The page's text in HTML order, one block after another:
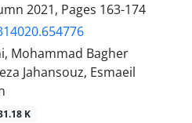
2021, Pages 163-174
Mohammad Bagher
Jahansouz, Esmaeil
K